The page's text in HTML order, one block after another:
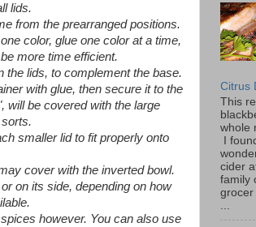
lids.
from the prearranged positions.
color, glue one color at a time,
more time efficient.
the lids, to complement the base.
with glue, then secure it to the
will be covered with the large
sorts.
smaller lid to fit properly onto
cover with the inverted bowl.
on its side, depending on how
however. You can also use
Citrus
This
whole
I
cider
family
grocer
...